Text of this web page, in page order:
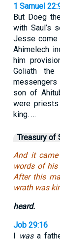
1 Samuel
But Doeg
with Saul’s
Jesse
Ahimelech
him
Goliath
son of
were
king. …
Treasury of
And it
words of his
After this
wrath was
heard.
Job 29:16
I wasa